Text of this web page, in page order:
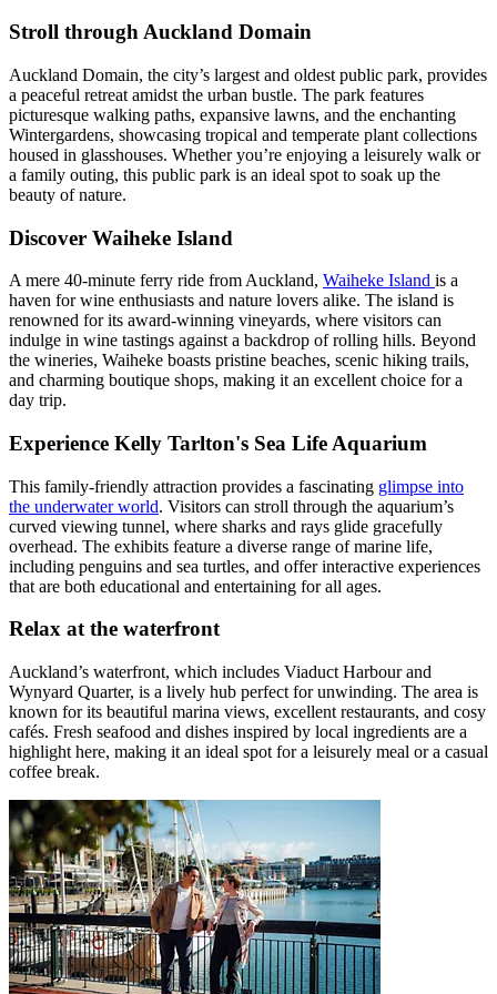
Stroll through Auckland Domain
Auckland Domain, the city’s largest and oldest public park, provides
a peaceful retreat amidst the urban bustle. The park features
picturesque walking paths, expansive lawns, and the enchanting
Wintergardens, showcasing tropical and temperate plant collections
housed in glasshouses. Whether you’re enjoying a leisurely walk or
a family outing, this public park is an ideal spot to soak up the
beauty of nature.
Discover Waiheke Island
A mere 40-minute ferry ride from Auckland, Waiheke Island is a
haven for wine enthusiasts and nature lovers alike. The island is
renowned for its award-winning vineyards, where visitors can
indulge in wine tastings against a backdrop of rolling hills. Beyond
the wineries, Waiheke boasts pristine beaches, scenic hiking trails,
and charming boutique shops, making it an excellent choice for a
day trip.
Experience Kelly Tarlton's Sea Life Aquarium
This family-friendly attraction provides a fascinating glimpse into
the underwater world. Visitors can stroll through the aquarium’s
curved viewing tunnel, where sharks and rays glide gracefully
overhead. The exhibits feature a diverse range of marine life,
including penguins and sea turtles, and offer interactive experiences
that are both educational and entertaining for all ages.
Relax at the waterfront
Auckland’s waterfront, which includes Viaduct Harbour and
Wynyard Quarter, is a lively hub perfect for unwinding. The area is
known for its beautiful marina views, excellent restaurants, and cosy
cafés. Fresh seafood and dishes inspired by local ingredients are a
highlight here, making it an ideal spot for a leisurely meal or a casual
coffee break.